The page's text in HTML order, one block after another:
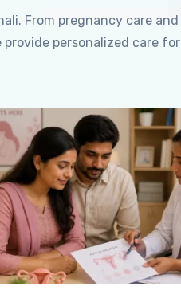
From pregnancy care and
personalized care for